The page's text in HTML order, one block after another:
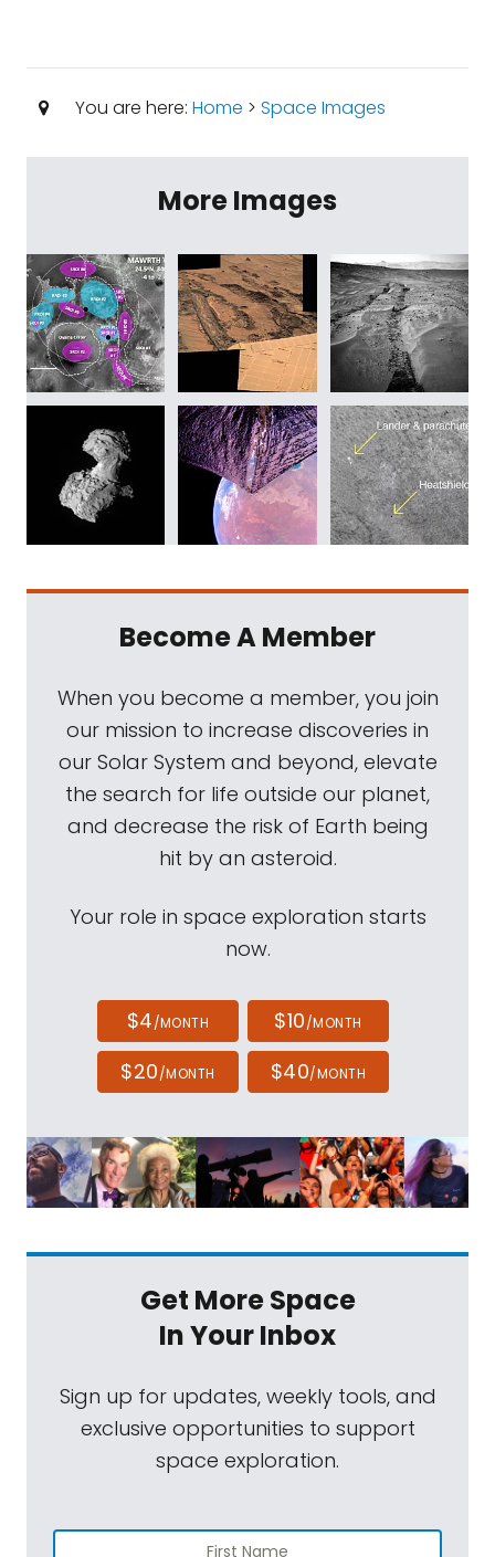
You are here: Home > Space Images
More Images
Become A Member
When you become a member, you join
our mission to increase discoveries in
our Solar System and beyond, elevate
the search for life outside our planet,
and decrease the risk of Earth being
hit by an asteroid.
Your role in space exploration starts
now.
$4/MONTH $10/MONTH
$20/MONTH $40/MONTH
Get More Space
In Your Inbox
Sign up for updates, weekly tools, and
exclusive opportunities to support
space exploration.